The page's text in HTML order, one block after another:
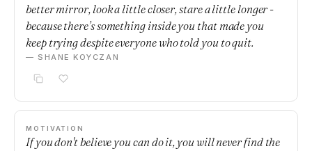
better mirror, look a little closer, stare a little longer -
because there’s something inside you that made you
keep trying despite everyone who told you to quit.
— SHANE KOYCZAN
MOTIVATION
If you don't believe you can do it, you will never find the